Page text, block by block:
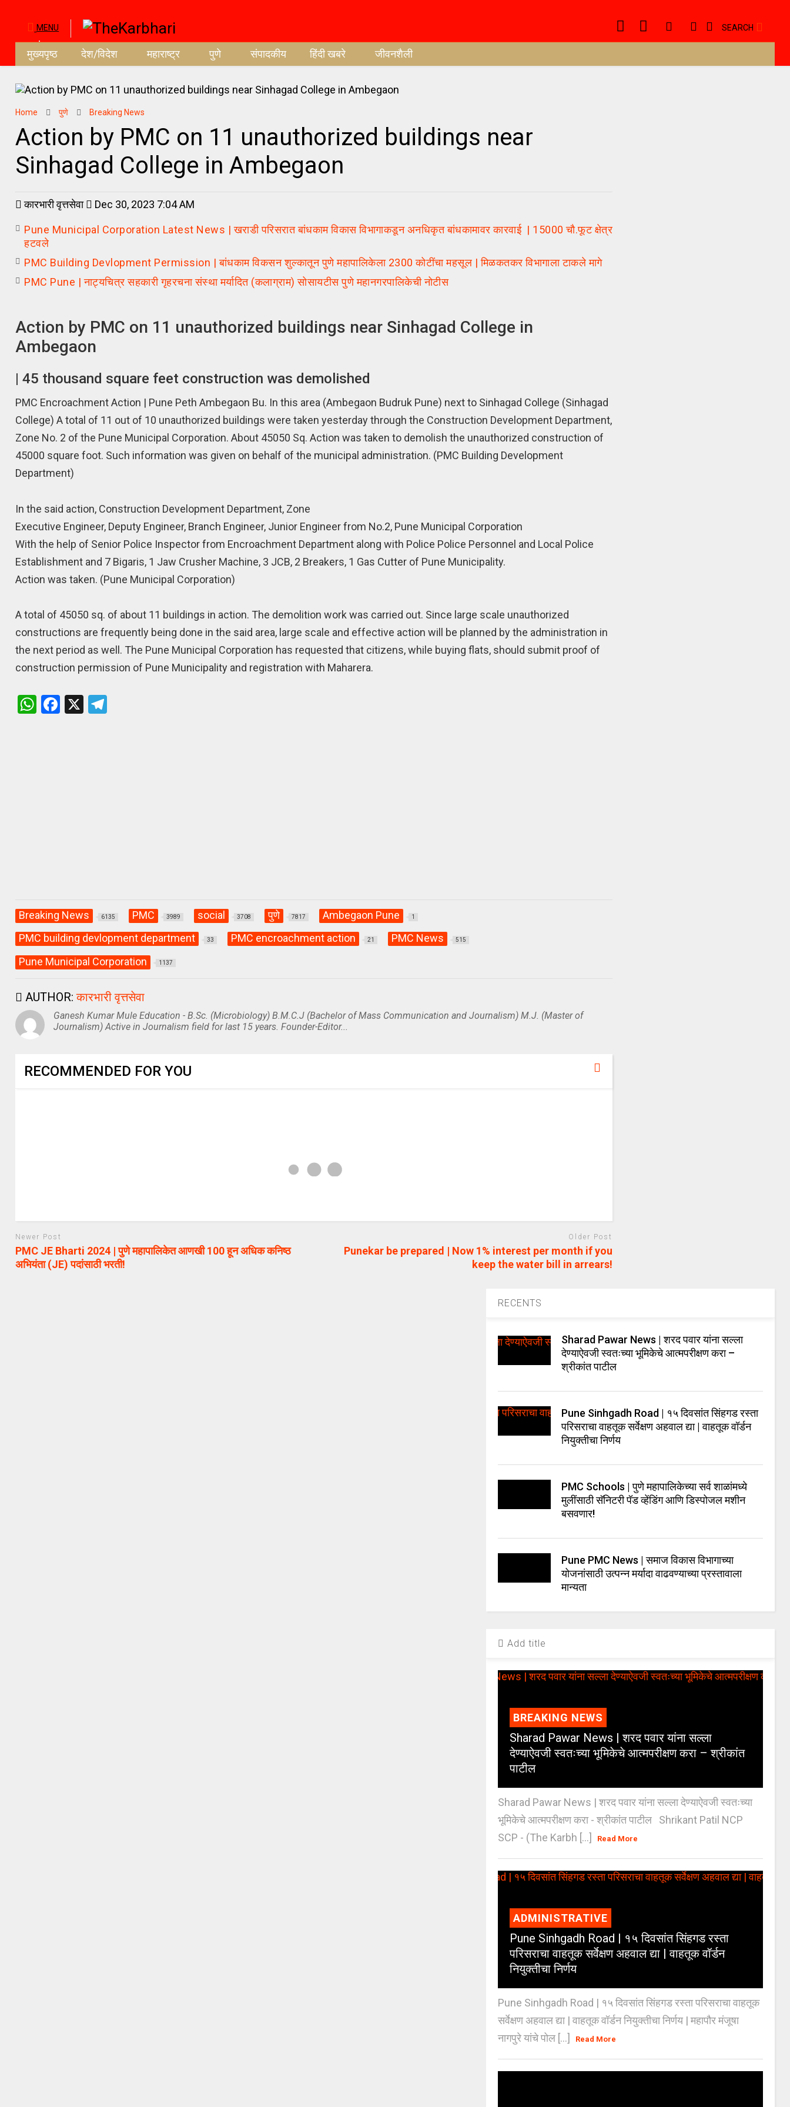
MENU SEARCH
मुख्यपृष्ठ देश/विदेश महाराष्ट्र पुणे संपादकीय हिंदी खबरे जीवनशैली
Home पुणे Breaking News
Action by PMC on 11 unauthorized buildings near
Sinhagad College in Ambegaon
कारभारी वृत्तसेवा Dec 30, 2023 7:04 AM
Pune Municipal Corporation Latest News | खराडी परिसरात बांधकाम विकास विभागाकडून अनधिकृत बांधकामावर कारवाई | 15000 चौ.फूट क्षेत्र
हटवले
PMC Building Devlopment Permission | बांधकाम विकसन शुल्कातून पुणे महापालिकेला 2300 कोटींचा महसूल | मिळकतकर विभागाला टाकले मागे
PMC Pune | नाट्यचित्र सहकारी गृहरचना संस्था मर्यादित (कलाग्राम) सोसायटीस पुणे महानगरपालिकेची नोटीस
Action by PMC on 11 unauthorized buildings near Sinhagad College in
Ambegaon
| 45 thousand square feet construction was demolished
PMC Encroachment Action | Pune Peth Ambegaon Bu. In this area (Ambegaon Budruk Pune) next to Sinhagad College (Sinhagad
College) A total of 11 out of 10 unauthorized buildings were taken yesterday through the Construction Development Department,
Zone No. 2 of the Pune Municipal Corporation. About 45050 Sq. Action was taken to demolish the unauthorized construction of
45000 square foot. Such information was given on behalf of the municipal administration. (PMC Building Development
Department)
In the said action, Construction Development Department, Zone
Executive Engineer, Deputy Engineer, Branch Engineer, Junior Engineer from No.2, Pune Municipal Corporation
With the help of Senior Police Inspector from Encroachment Department along with Police Police Personnel and Local Police
Establishment and 7 Bigaris, 1 Jaw Crusher Machine, 3 JCB, 2 Breakers, 1 Gas Cutter of Pune Municipality.
Action was taken. (Pune Municipal Corporation)
A total of 45050 sq. of about 11 buildings in action. The demolition work was carried out. Since large scale unauthorized
constructions are frequently being done in the said area, large scale and effective action will be planned by the administration in
the next period as well. The Pune Municipal Corporation has requested that citizens, while buying flats, should submit proof of
construction permission of Pune Municipality and registration with Maharera.
W F
X
Breaking News 6135 PMC 3989 social 3708 पुणे 7817 Ambegaon Pune 1
PMC building devlopment department 33 PMC encroachment action 21 PMC News 515
Pune Municipal Corporation 1137
AUTHOR:कारभारी वृत्तसेवा
Ganesh Kumar Mule Education - B.Sc. (Microbiology) B.M.C.J (Bachelor of Mass Communication and Journalism) M.J. (Master of
Journalism) Active in Journalism field for last 15 years. Founder-Editor...
RECOMMENDED FOR YOU
Newer Post
PMC JE Bharti 2024 | पुणे महापालिकेत आणखी 100 हून अधिक कनिष्ठ
अभियंता (JE) पदांसाठी भरती!
Older Post
Punekar be prepared | Now 1% interest per month if you
keep the water bill in arrears!
RECENTS
Sharad Pawar News | शरद पवार यांना सल्ला
देण्याऐवजी स्वतःच्या भूमिकेचे आत्मपरीक्षण करा –
श्रीकांत पाटील
Pune Sinhgadh Road | १५ दिवसांत सिंहगड रस्ता
परिसराचा वाहतूक सर्वेक्षण अहवाल द्या | वाहतूक वॉर्डन
नियुक्तीचा निर्णय
PMC Schools | पुणे महापालिकेच्या सर्व शाळांमध्ये
मुलींसाठी सॅनिटरी पॅड व्हेंडिंग आणि डिस्पोजल मशीन
बसवणार!
Pune PMC News | समाज विकास विभागाच्या
योजनांसाठी उत्पन्न मर्यादा वाढवण्याच्या प्रस्तावाला
मान्यता
Add title
BREAKING NEWS
Sharad Pawar News | शरद पवार यांना सल्ला
देण्याऐवजी स्वतःच्या भूमिकेचे आत्मपरीक्षण करा – श्रीकांत
पाटील
Sharad Pawar News | शरद पवार यांना सल्ला देण्याऐवजी स्वतःच्या
भूमिकेचे आत्मपरीक्षण करा - श्रीकांत पाटील Shrikant Patil NCP
SCP - (The Karbh [...]
Read More
ADMINISTRATIVE
Pune Sinhgadh Road | १५ दिवसांत सिंहगड रस्ता
परिसराचा वाहतूक सर्वेक्षण अहवाल द्या | वाहतूक वॉर्डन
नियुक्तीचा निर्णय
Pune Sinhgadh Road | १५ दिवसांत सिंहगड रस्ता परिसराचा वाहतूक
सर्वेक्षण अहवाल द्या | वाहतूक वॉर्डन नियुक्तीचा निर्णय | महापौर मंजूषा
नागपुरे यांचे पोल [...]
Read More